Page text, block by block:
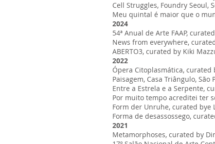
Cell Struggles, Foundry Seoul,
Meu quintal é maior que o
2024
54ª Anual de Arte FAAP,
News from everywhere,
ABERTO3, curated by Kiki
2022
Ópera Citoplasmática, curated
Paisagem, Casa Triângulo, São
Entre a Estrela e a Serpente,
Por muito tempo acreditei ter
Form der Unruhe, curated bye
Forma de desassossego,
2021
Metamorphoses, curated by